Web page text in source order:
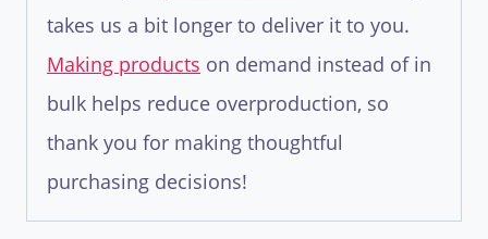
takes us a bit longer to deliver it to you.
Making products on demand instead of in
bulk helps reduce overproduction, so
thank you for making thoughtful
purchasing decisions!